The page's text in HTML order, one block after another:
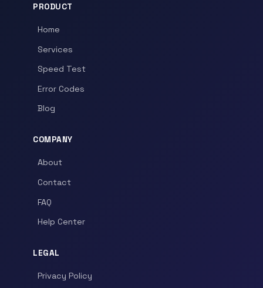
PRODUCT
Home
Services
Speed Test
Error Codes
Blog
COMPANY
About
Contact
FAQ
Help Center
LEGAL
Privacy Policy